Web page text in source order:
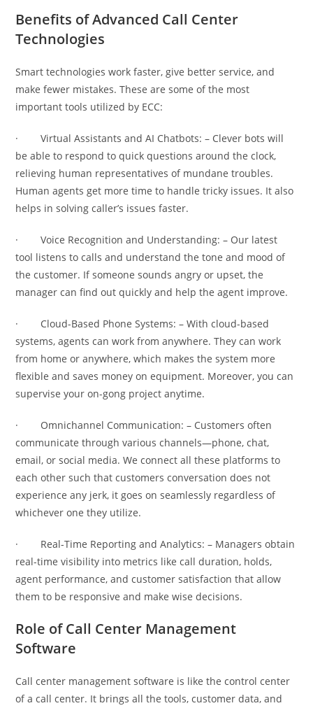
Benefits of Advanced Call Center
Technologies
Smart technologies work faster, give better service, and
make fewer mistakes. These are some of the most
important tools utilized by ECC:
· Virtual Assistants and AI Chatbots: – Clever bots will
be able to respond to quick questions around the clock,
relieving human representatives of mundane troubles.
Human agents get more time to handle tricky issues. It also
helps in solving caller’s issues faster.
· Voice Recognition and Understanding: – Our latest
tool listens to calls and understand the tone and mood of
the customer. If someone sounds angry or upset, the
manager can find out quickly and help the agent improve.
· Cloud-Based Phone Systems: – With cloud-based
systems, agents can work from anywhere. They can work
from home or anywhere, which makes the system more
flexible and saves money on equipment. Moreover, you can
supervise your on-gong project anytime.
· Omnichannel Communication: – Customers often
communicate through various channels—phone, chat,
email, or social media. We connect all these platforms to
each other such that customers conversation does not
experience any jerk, it goes on seamlessly regardless of
whichever one they utilize.
· Real-Time Reporting and Analytics: – Managers obtain
real-time visibility into metrics like call duration, holds,
agent performance, and customer satisfaction that allow
them to be responsive and make wise decisions.
Role of Call Center Management
Software
Call center management software is like the control center
of a call center. It brings all the tools, customer data, and